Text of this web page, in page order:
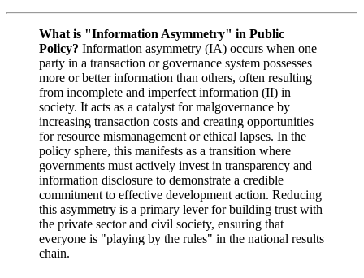
What is "Information Asymmetry" in Public
Policy? Information asymmetry (IA) occurs when one
party in a transaction or governance system possesses
more or better information than others, often resulting
from incomplete and imperfect information (II) in
society. It acts as a catalyst for malgovernance by
increasing transaction costs and creating opportunities
for resource mismanagement or ethical lapses. In the
policy sphere, this manifests as a transition where
governments must actively invest in transparency and
information disclosure to demonstrate a credible
commitment to effective development action. Reducing
this asymmetry is a primary lever for building trust with
the private sector and civil society, ensuring that
everyone is "playing by the rules" in the national results
chain.